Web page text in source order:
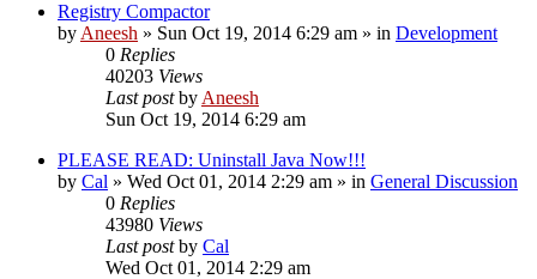
Registry Compactor
by Aneesh » Sun Oct 19, 2014 6:29 am » in Development
0 Replies
40203 Views
Last postby Aneesh
Sun Oct 19, 2014 6:29 am
PLEASE READ: Uninstall Java Now!!!
by Cal » Wed Oct 01, 2014 2:29 am » in General Discussion
0 Replies
43980 Views
Last postby Cal
Wed Oct 01, 2014 2:29 am